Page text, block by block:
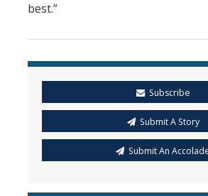
best.”
Subscribe
Submit A Story
Submit An